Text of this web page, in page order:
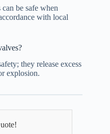
be safe when
with local
they release excess
explosion.